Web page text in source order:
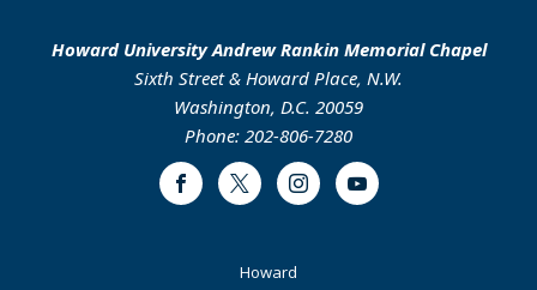
Howard University Andrew Rankin Memorial Chapel
Sixth Street & Howard Place, N.W.
Washington, D.C. 20059
Phone: 202-806-7280
FacebookTwitter InstagramYoutube
Howard